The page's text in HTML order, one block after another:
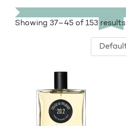
Enfolding
Exotic
Fresh
Fruity
Showing 37–45 of 153 results